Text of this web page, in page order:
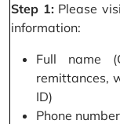
Step 1:Please
information:
Full name
remittances,
ID)
Phone number